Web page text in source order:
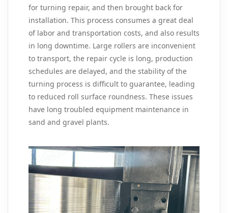
for turning repair, and then brought back for
installation. This process consumes a great deal
of labor and transportation costs, and also results
in long downtime. Large rollers are inconvenient
to transport, the repair cycle is long, production
schedules are delayed, and the stability of the
turning process is difficult to guarantee, leading
to reduced roll surface roundness. These issues
have long troubled equipment maintenance in
sand and gravel plants.